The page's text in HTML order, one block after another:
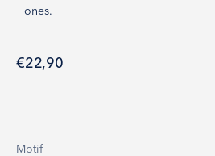
ones.
Sale price
€22,90
Motif